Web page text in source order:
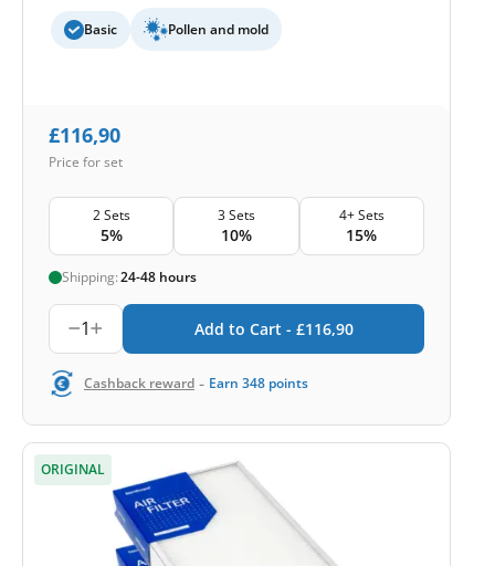
Basic Pollen and mold
£116,90
Price for set
2 Sets
5%
3 Sets
10%
4+ Sets
15%
Shipping:24-48 hours
1 Add to Cart - £116,90
Cashback reward - Earn 348 points
ORIGINAL